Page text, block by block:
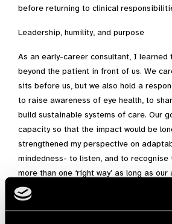
before returning to clinical
Leadership, humility, and purpose
As an early-career consultant, I learned
beyond the patient in front of us. We
sits before us, but we also hold a
to raise awareness of eye health, to
build sustainable systems of care. Our
capacity so that the impact would be
strengthened my perspective on
mindedness- to listen, and to
more than one ‘right way’ as long as
evidence-based and thoughtful. In KEU,
creativity prevailed, shaping a mindset I